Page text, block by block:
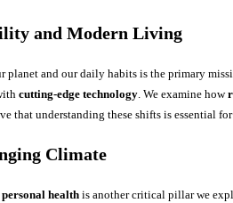
and Modern Living
and our daily habits is the primary
cutting-edge technology . We examine how
that understanding these shifts is essential
Climate
personal health is another critical pillar we